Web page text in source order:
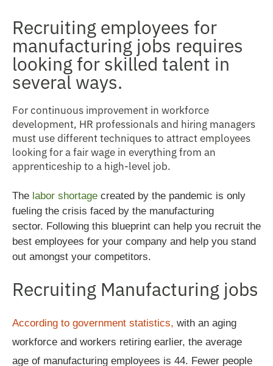
Recruiting employees for
manufacturing jobs requires
looking for skilled talent in
several ways.
For continuous improvement in workforce
development, HR professionals and hiring managers
must use different techniques to attract employees
looking for a fair wage in everything from an
apprenticeship to a high-level job.
The labor shortage created by the pandemic is only
fueling the crisis faced by the manufacturing
sector. Following this blueprint can help you recruit the
best employees for your company and help you stand
out amongst your competitors.
Recruiting Manufacturing jobs
According to government statistics, with an aging
workforce and workers retiring earlier, the average
age of manufacturing employees is 44. Fewer people